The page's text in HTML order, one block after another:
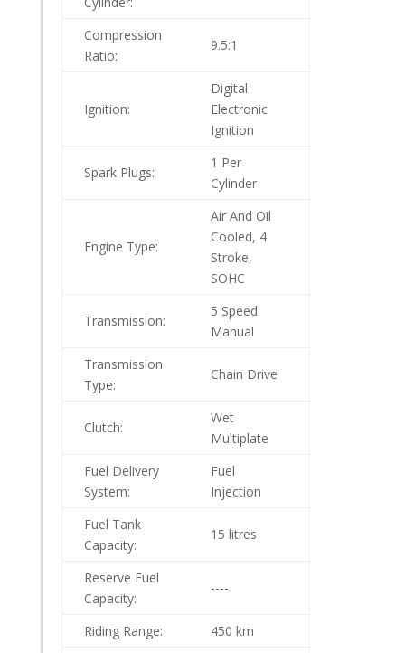
Compression
Ratio:
9.5:1
Ignition:
Digital
Electronic
Ignition
Spark Plugs:
1 Per
Cylinder
Engine Type:
Air And Oil
Cooled, 4
Stroke,
SOHC
Transmission:
5 Speed
Manual
Transmission
Type:
Chain Drive
Clutch:
Wet
Multiplate
Fuel Delivery
System:
Fuel
Injection
Fuel Tank
Capacity:
15 litres
Reserve Fuel
Capacity:
----
Riding Range:
450 km